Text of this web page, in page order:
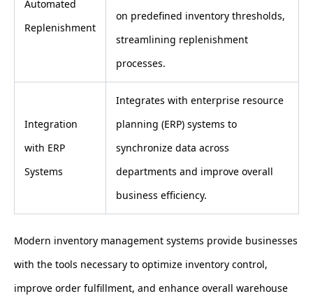
Automated
Replenishment
on predefined inventory thresholds,
streamlining replenishment
processes.
Integration
with ERP
Systems
Integrates with enterprise resource
planning (ERP) systems to
synchronize data across
departments and improve overall
business efficiency.
Modern inventory management systems provide businesses
with the tools necessary to optimize inventory control,
improve order fulfillment, and enhance overall warehouse